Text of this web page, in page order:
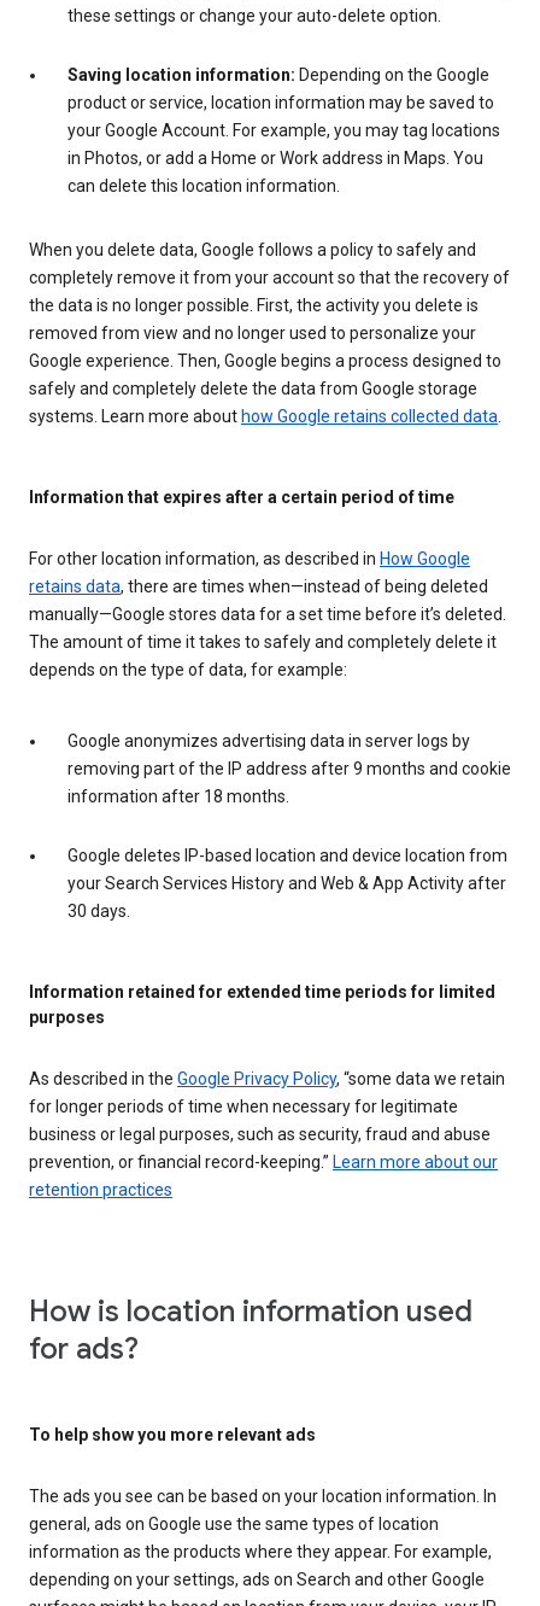
these settings or change your auto-delete option.
Saving location information: Depending on the Google
product or service, location information may be saved to
your Google Account. For example, you may tag locations
in Photos, or add a Home or Work address in Maps. You
can delete this location information.
When you delete data, Google follows a policy to safely and
completely remove it from your account so that the recovery of
the data is no longer possible. First, the activity you delete is
removed from view and no longer used to personalize your
Google experience. Then, Google begins a process designed to
safely and completely delete the data from Google storage
systems. Learn more about how Google retains collected data
Information that expires after a certain period of time
For other location information, as described in How Google
retains data, there are times when—instead of being deleted
manually—Google stores data for a set time before it’s deleted.
The amount of time it takes to safely and completely delete it
depends on the type of data, for example:
Google anonymizes advertising data in server logs by
removing part of the IP address after 9 months and cookie
information after 18 months.
Google deletes IP-based location and device location from
your Search Services History and Web & App Activity after
30 days.
Information retained for extended time periods for limited
purposes
As described in the Google Privacy Policy, “some data we retain
for longer periods of time when necessary for legitimate
business or legal purposes, such as security, fraud and abuse
prevention, or financial record-keeping.” Learn more about our
retention practices
How is location information used
for ads?
To help show you more relevant ads
The ads you see can be based on your location information. In
general, ads on Google use the same types of location
information as the products where they appear. For example,
depending on your settings, ads on Search and other Google